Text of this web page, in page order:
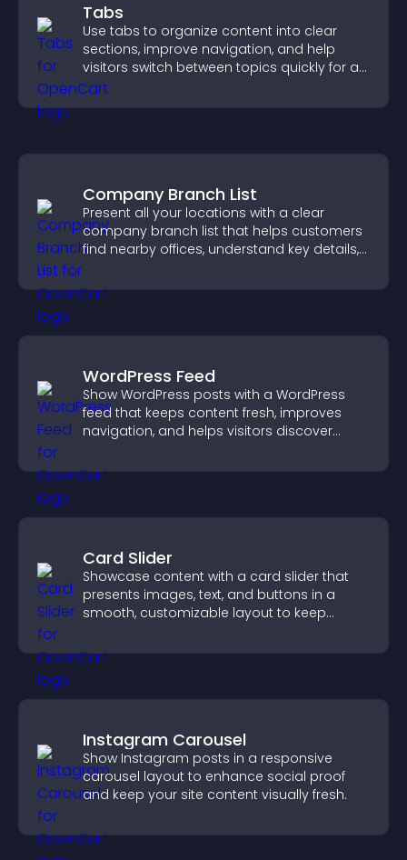
Tabs
Use tabs to organize content into clear
sections, improve navigation, and help
visitors switch between topics quickly for a
smoother user experience.
Company Branch List
Present all your locations with a clear
company branch list that helps customers
find nearby offices, understand key details,
WordPress Feed
Show WordPress posts with a WordPress
feed that keeps content fresh, improves
navigation, and helps visitors discover
Card Slider
Showcase content with a card slider that
presents images, text, and buttons in a
smooth, customizable layout to keep
Instagram Carousel
Show Instagram posts in a responsive
carousel layout to enhance social proof
and keep your site content visually fresh.